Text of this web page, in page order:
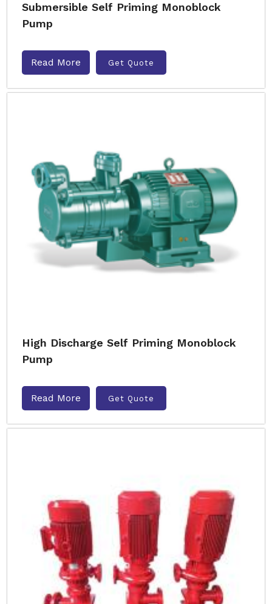
Submersible Self Priming Monoblock
Pump
Read More Get Quote
High Discharge Self Priming Monoblock
Pump
Read More Get Quote